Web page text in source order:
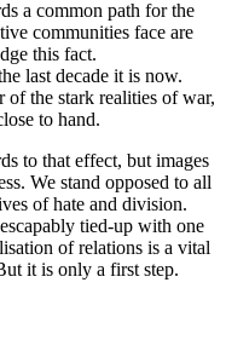
a common path for the
communities face are
this fact.
last decade it is now.
the stark realities of war,
to hand.
to that effect, but images
We stand opposed to all
of hate and division.
tied-up with one
of relations is a vital
it is only a first step.